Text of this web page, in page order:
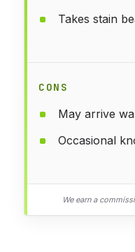
Takes stain
CONS
May arrive
Occasional
We earn a